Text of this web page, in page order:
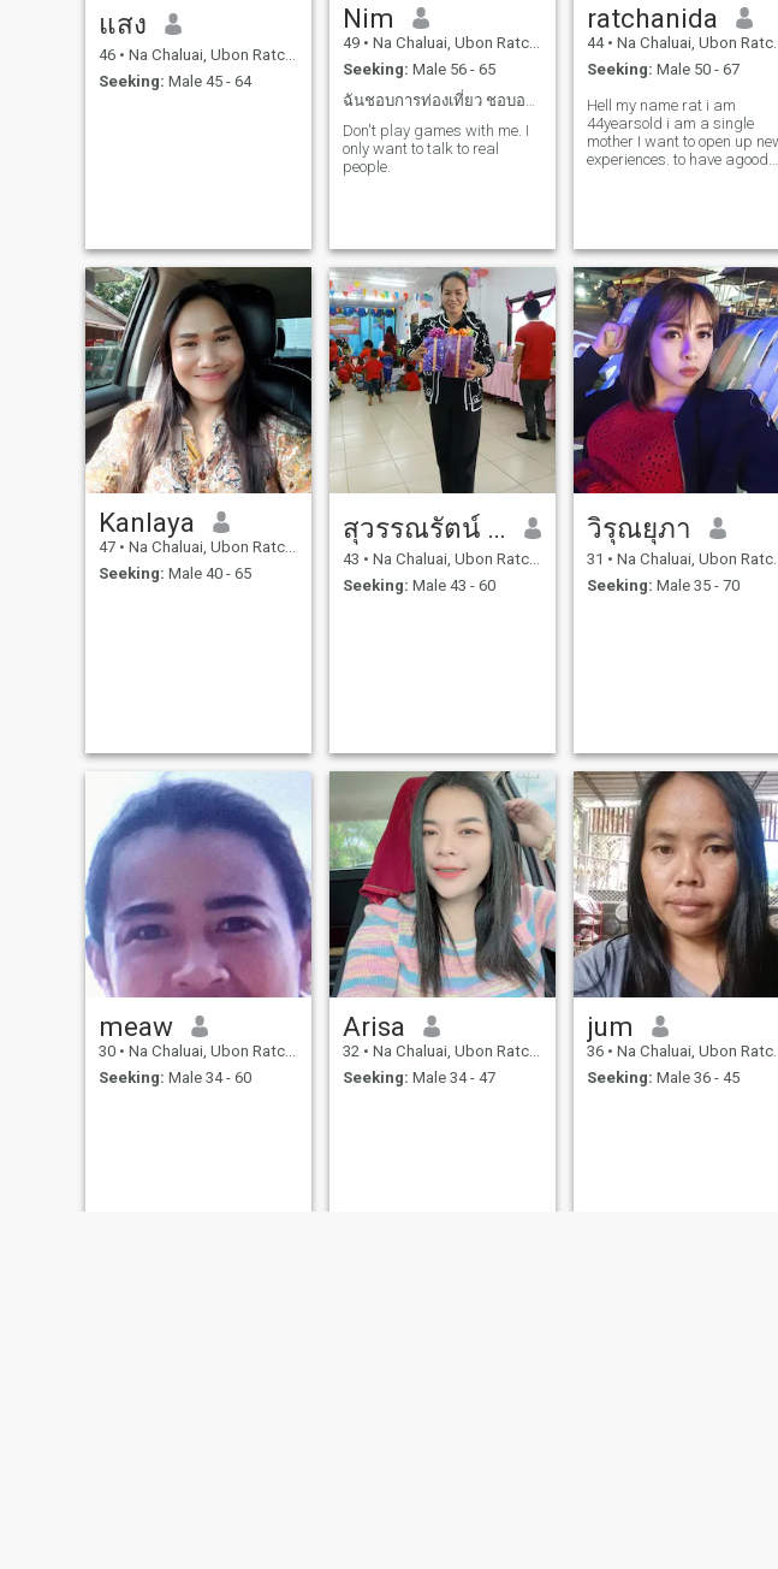
แสง
46 • Na Chaluai, Ubon Ratchathani, Thailand
Seeking: Male 45 - 64
Nim
49 • Na Chaluai, Ubon Ratchathani, Thailand
Seeking: Male 56 - 65
Don't play games with me. I
only want to talk to real
people.
ratchanida
44 • Na Chaluai, Ubon Ratchathani, Thailand
Seeking: Male 50 - 67
Hell my name rat i am
44yearsold i am a single
mother I want to open up
experiences. to have agood
Kanlaya
47 • Na Chaluai, Ubon Ratchathani, Thailand
Seeking: Male 40 - 65
สุวรรณรัตน์ สายบุปผา
43 • Na Chaluai, Ubon Ratchathani, Thailand
Seeking: Male 43 - 60
วิรุณยุภา
31 • Na Chaluai, Ubon Ratchathani, Thailand
Seeking: Male 35 - 70
meaw
30 • Na Chaluai, Ubon Ratchathani, Thailand
Seeking: Male 34 - 60
Arisa
32 • Na Chaluai, Ubon Ratchathani, Thailand
Seeking: Male 34 - 47
jum
36 • Na Chaluai, Ubon Ratchathani, Thailand
Seeking: Male 36 - 45